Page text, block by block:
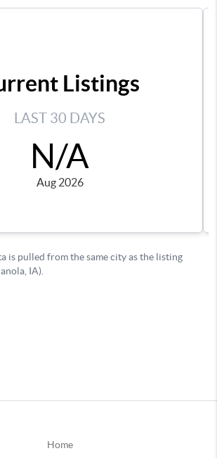
Home